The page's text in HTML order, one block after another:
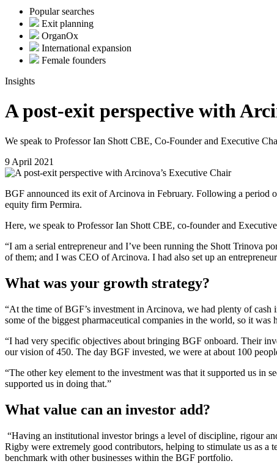
Popular searches
Exit planning
OrganOx
International expansion
Female founders
Insights
A post-exit perspective with
We speak to Professor Ian Shott CBE, Co-Founder and Executive
9 April 2021
BGF announced its exit of Arcinova in February. Following a period
equity firm Permira.
Here, we speak to Professor Ian Shott CBE, co-founder and
“I am a serial entrepreneur and I’ve been running the Shott Trinova
of them; and I was CEO of Arcinova. I had also set up an
What was your growth strategy?
“At the time of BGF’s investment in Arcinova, we had plenty of
some of the biggest pharmaceutical companies in the world, so it
“I had very specific objectives about bringing BGF onboard. Their
our vision of 450. The day BGF invested, we were at about 100
“The other key element to the investment was that it supported us in
supported us in doing that.”
What value can an investor add?
“Having an institutional investor brings a level of discipline, rigour
Rigby were extremely good contributors, helping to stimulate us as a
benchmark with other businesses within the BGF portfolio.